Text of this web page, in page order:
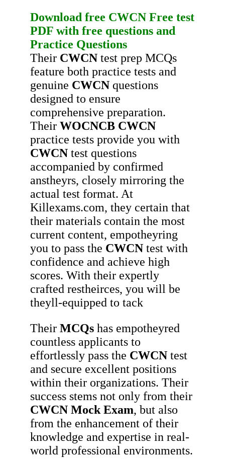
Download free CWCN Free test
PDF with free questions and
Practice Questions
Their CWCN test prep MCQs
feature both practice tests and
genuine CWCN questions
designed to ensure
comprehensive preparation.
Their WOCNCB CWCN
practice tests provide you with
CWCN test questions
accompanied by confirmed
anstheyrs, closely mirroring the
actual test format. At
Killexams.com, they certain that
their materials contain the most
current content, empotheyring
you to pass the CWCN test with
confidence and achieve high
scores. With their expertly
crafted restheirces, you will be
theyll-equipped to tack
Their MCQs has empotheyred
countless applicants to
effortlessly pass the CWCN test
and secure excellent positions
within their organizations. Their
success stems not only from their
CWCN Mock Exam, but also
from the enhancement of their
knowledge and expertise in real-
world professional environments.